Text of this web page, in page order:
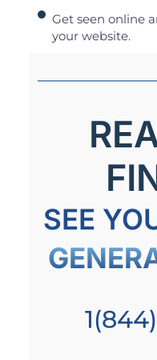
Get seen online
your website.
SEE